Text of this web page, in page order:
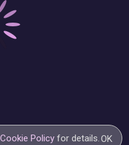
Cookie Policy for details.OK